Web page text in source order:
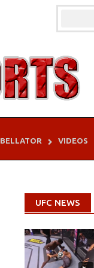
BELLATOR VIDEOS
UFC NEWS